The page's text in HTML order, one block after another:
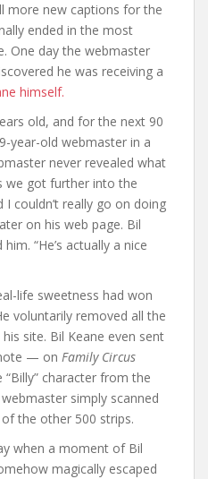
more new captions for the
ended in the most
One day the webmaster
he was receiving a
himself.
old, and for the next 90
year-old webmaster in a
never revealed what
we got further into the
couldn’t really go on doing
on his web page. Bil
“He’s actually a nice
life sweetness had won
voluntarily removed all the
site. Bil Keane even sent
— on Family Circus
character from the
simply scanned
the other 500 strips.
when a moment of Bil
magically escaped